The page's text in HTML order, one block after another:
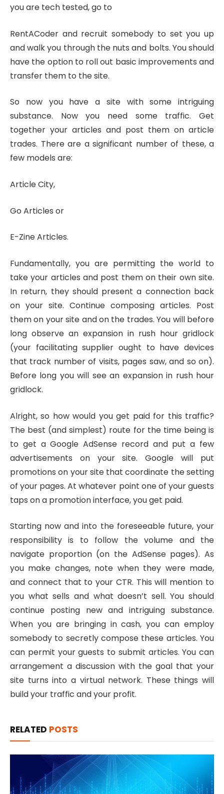
you are tech tested, go to
RentACoder and recruit somebody to set you up
and walk you through the nuts and bolts. You should
have the option to roll out basic improvements and
transfer them to the site.
So now you have a site with some intriguing
substance. Now you need some traffic. Get
together your articles and post them on article
trades. There are a significant number of these, a
few models are:
Article City,
Go Articles or
E-Zine Articles.
Fundamentally, you are permitting the world to
take your articles and post them on their own site.
In return, they should present a connection back
on your site. Continue composing articles. Post
them on your site and on the trades. You will before
long observe an expansion in rush hour gridlock
(your facilitating supplier ought to have devices
that track number of visits, pages saw, and so on).
Before long you will see an expansion in rush hour
gridlock.
Alright, so how would you get paid for this traffic?
The best (and simplest) route for the time being is
to get a Google AdSense record and put a few
advertisements on your site. Google will put
promotions on your site that coordinate the setting
of your pages. At whatever point one of your guests
taps on a promotion interface, you get paid.
Starting now and into the foreseeable future, your
responsibility is to follow the volume and the
navigate proportion (on the AdSense pages). As
you make changes, note when they were made,
and connect that to your CTR. This will mention to
you what sells and what doesn’t sell. You should
continue posting new and intriguing substance.
When you are bringing in cash, you can employ
somebody to secretly compose these articles. You
can permit your guests to submit articles. You can
arrangement a discussion with the goal that your
site turns into a virtual network. These things will
build your traffic and your profit.
RELATED POSTS